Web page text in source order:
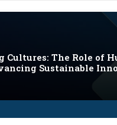
Cultures: The Role of
Sustainable